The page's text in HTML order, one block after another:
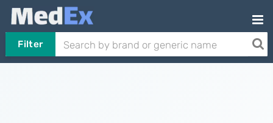
Filter